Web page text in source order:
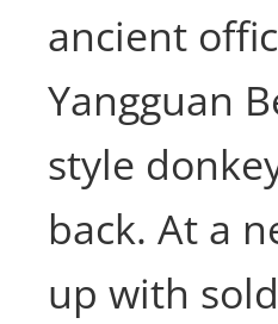
ancient
Yangguan
style
back. At a
up with